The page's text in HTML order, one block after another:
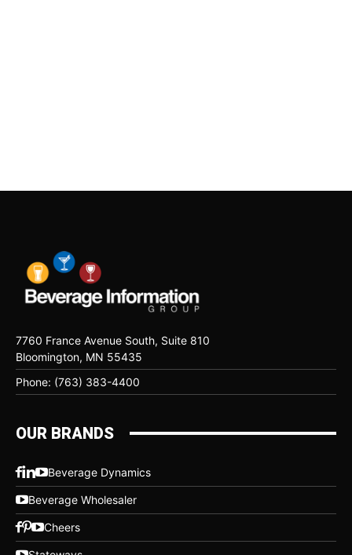
7760 France Avenue South, Suite 810
Bloomington, MN 55435
Phone: (763) 383-4400
OUR BRANDS
Beverage Dynamics
Beverage Wholesaler
Cheers